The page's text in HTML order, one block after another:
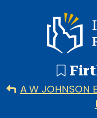
Idaho Report
A W JOHNSON